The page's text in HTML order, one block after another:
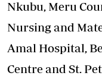
Nkubu, Meru
Nursing and
Amal Hospital,
Centre and St.